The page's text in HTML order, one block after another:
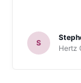
S
Hertz